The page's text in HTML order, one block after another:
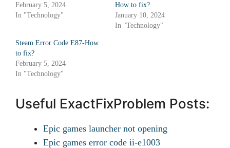
February 5, 2024
In "Technology"
How to fix?
January 10, 2024
In "Technology"
Steam Error Code E87-How
to fix?
February 5, 2024
In "Technology"
Useful ExactFixProblem Posts:
Epic games launcher not opening
Epic games error code ii-e1003